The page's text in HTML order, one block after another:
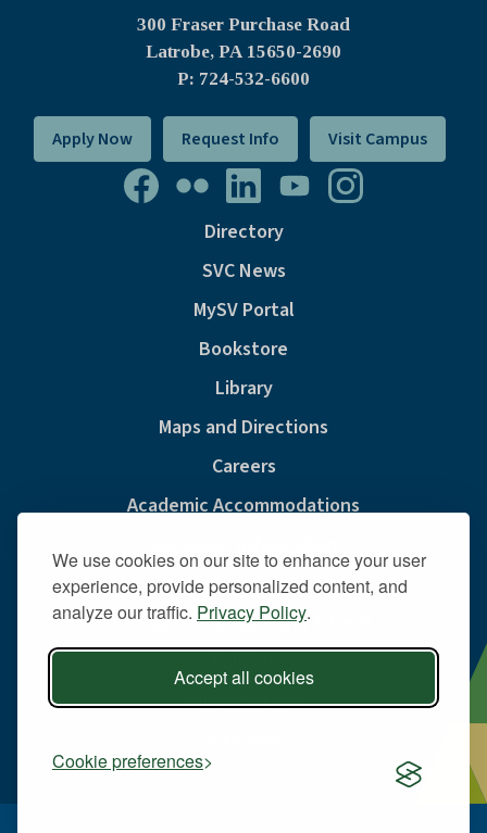
We use cookies on our site to enhance your user
experience, provide personalized content, and
analyze our traffic. Privacy Policy.
Accept all cookies
Cookie preferences
300 Fraser Purchase Road
Latrobe, PA 15650-2690
P: 724-532-6600
Apply Now Request Info Visit Campus
Directory
SVC News
MySV Portal
Bookstore
Library
Maps and Directions
Careers
Academic Accommodations
Privacy & Cookie Policy
Sexual Misconduct And Title IX
Public Safety